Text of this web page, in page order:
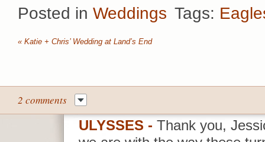
Posted in Weddings Tags:
« Katie + Chris’ Wedding at Land’s End
2 comments
ULYSSES - Thank you,